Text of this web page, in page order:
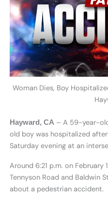
Woman Dies, Boy
Hayward, CA – A 59-year-
old boy was hospitalized
Saturday evening at an
Around 6:21 p.m. on
Tennyson Road and Baldwin
about a pedestrian accident.